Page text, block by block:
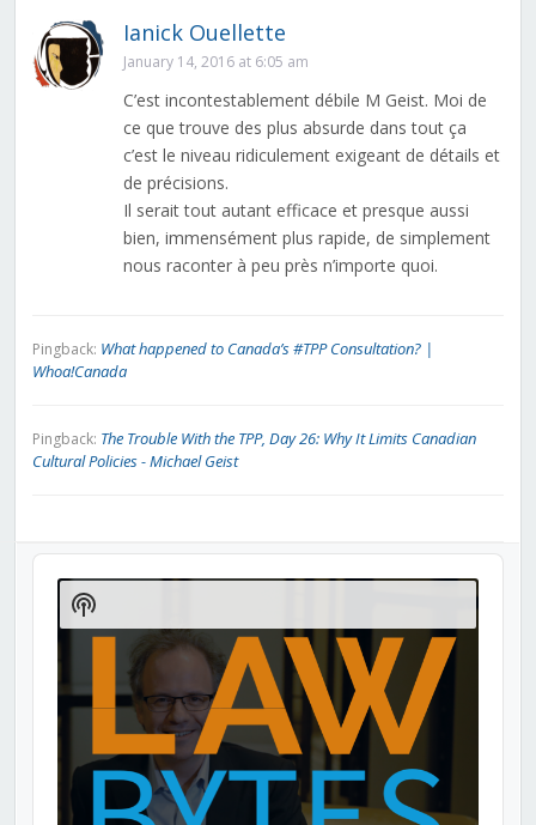
Ianick Ouellette
January 14, 2016 at 6:05 am
C’est incontestablement débile M Geist. Moi de
ce que trouve des plus absurde dans tout ça
c’est le niveau ridiculement exigeant de détails et
de précisions.
Il serait tout autant efficace et presque aussi
bien, immensément plus rapide, de simplement
nous raconter à peu près n’importe quoi.
Pingback: What happened to Canada’s #TPP Consultation? |
Whoa!Canada
Pingback: The Trouble With the TPP, Day 26: Why It Limits Canadian
Cultural Policies - Michael Geist
Audio
Player
Show
Podcast
Information